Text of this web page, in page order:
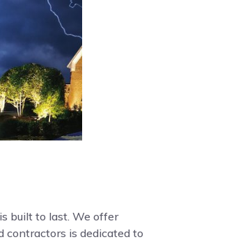
built to last. We offer
contractors is dedicated to